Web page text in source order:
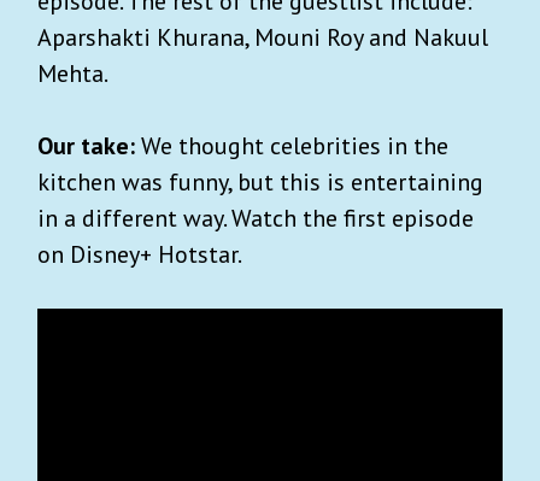
Aparshakti Khurana, Mouni Roy and Nakuul
Mehta.
Our take:We thought celebrities in the
kitchen was funny, but this is entertaining
in a different way. Watch the first episode
on Disney+ Hotstar.